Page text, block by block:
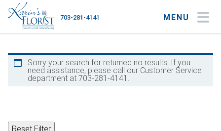
MENU
703-281-4141
Flower Type
Sorry your search for returned no results. If you
need assistance, please call our Customer Service
department at 703-281-4141.
Reset Filter